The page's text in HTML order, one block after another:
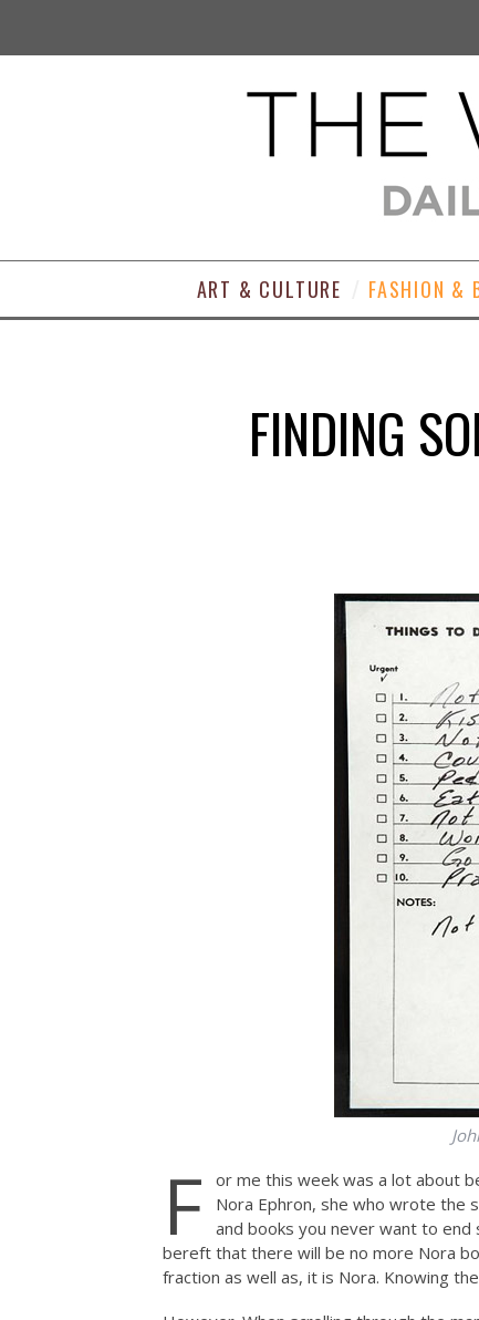
ART & CULTURE FASHION &
FINDING
F
or me this week was a lot about
Nora Ephron, she who wrote the
and books you never want to end
bereft that there will be no more Nora
fraction as well as, it is Nora. Knowing